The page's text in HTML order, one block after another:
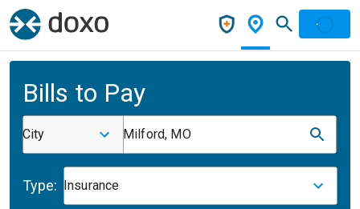
Bills to Pay
City Milford, MO
Type: Insurance